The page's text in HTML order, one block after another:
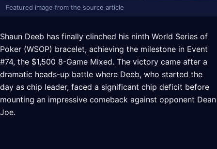
Featured image from the source article
Shaun Deeb has finally clinched his ninth World Series of
Poker (WSOP) bracelet, achieving the milestone in Event
#74, the $1,500 8-Game Mixed. The victory came after a
dramatic heads-up battle where Deeb, who started the
day as chip leader, faced a significant chip deficit before
mounting an impressive comeback against opponent Dean
Joe.